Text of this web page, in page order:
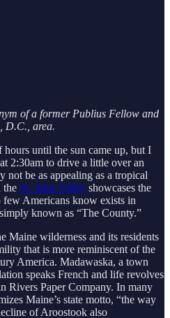
of a former Publius Fellow and
D.C., area.
until the sun came up, but I
2:30am to drive a little over an
not be as appealing as a tropical
the St. John Valley showcases the
Americans know exists in
known as “The County.”
Maine wilderness and its residents
that is more reminiscent of the
America. Madawaska, a town
speaks French and life revolves
Rivers Paper Company. In many
Maine’s state motto, “the way
of Aroostook also